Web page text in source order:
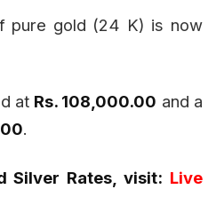
pure gold (24 K) is now
at Rs. 108,000.00 and a
.
Silver Rates, visit: Live